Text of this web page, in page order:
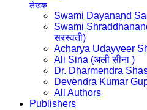
लेखक
Swami Dayanand
Swami Shraddhanand
सरस्वती)
Acharya Udayveer
Ali Sina (अली सीना )
Dr. Dharmendra
Devendra Kumar
All Authors
Publishers